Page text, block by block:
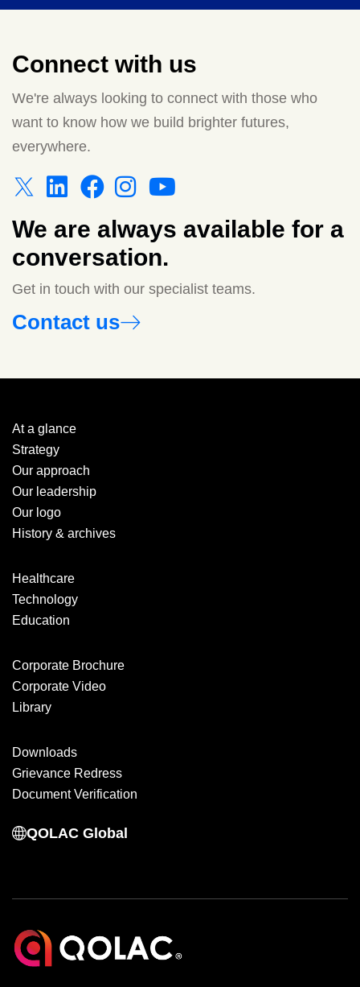
Connect with us
We're always looking to connect with those who
want to know how we build brighter futures,
everywhere.
We are always available for a
conversation.
Get in touch with our specialist teams.
Contact us
At a glance
Strategy
Our approach
Our leadership
Our logo
History & archives
Healthcare
Technology
Education
Corporate Brochure
Corporate Video
Library
Downloads
Grievance Redress
Document Verification
QOLAC Global